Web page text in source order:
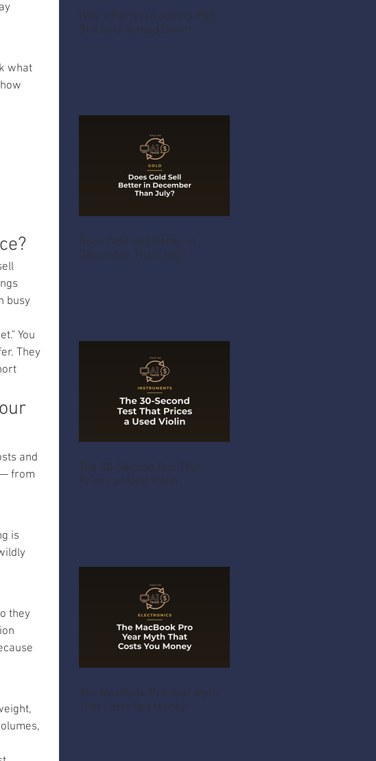
what
busy
You
They
and
from
is
they
Why a Perfect-Looking PS5
Still Gets Turned Down
Does Gold Sell Better in
December Than July?
The 30-Second Test That
Prices a Used Violin
The MacBook Pro Year Myth
That Costs You Money